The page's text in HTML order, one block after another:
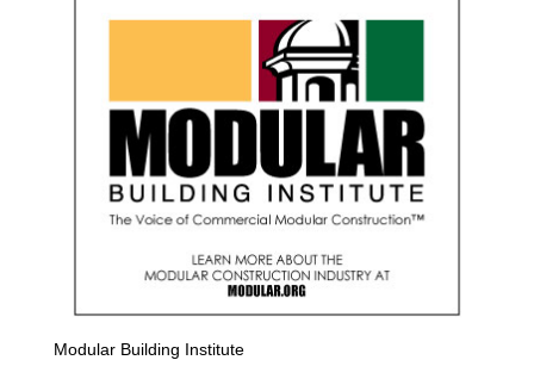
Modular Building Institute